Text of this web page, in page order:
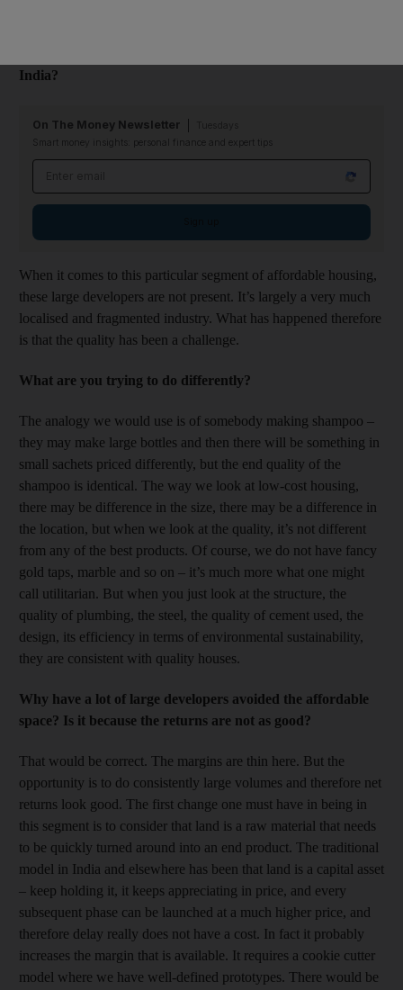
India?
On The Money Newsletter
Smart money insights: personal finance and expert tips
When it comes to this particular segment of affordable housing,
these large developers are not present. It’s largely a very much
localised and fragmented industry. What has happened therefore
is that the quality has been a challenge.
What are you trying to do differently?
The analogy we would use is of somebody making shampoo –
they may make large bottles and then there will be something in
small sachets priced differently, but the end quality of the
shampoo is identical. The way we look at low-cost housing,
there may be difference in the size, there may be a difference in
the location, but when we look at the quality, it’s not different
from any of the best products. Of course, we do not have fancy
gold taps, marble and so on – it’s much more what one might
call utilitarian. But when you just look at the structure, the
quality of plumbing, the steel, the quality of cement used, the
design, its efficiency in terms of environmental sustainability,
they are consistent with quality houses.
Why have a lot of large developers avoided the affordable
space? Is it because the returns are not as good?
That would be correct. The margins are thin here. But the
opportunity is to do consistently large volumes and therefore net
returns look good. The first change one must have in being in
this segment is to consider that land is a raw material that needs
to be quickly turned around into an end product. The traditional
model in India and elsewhere has been that land is a capital asset
– keep holding it, it keeps appreciating in price, and every
subsequent phase can be launched at a much higher price, and
therefore delay really does not have a cost. In fact it probably
increases the margin that is available. It requires a cookie cutter
model where we have well-defined prototypes. There would be